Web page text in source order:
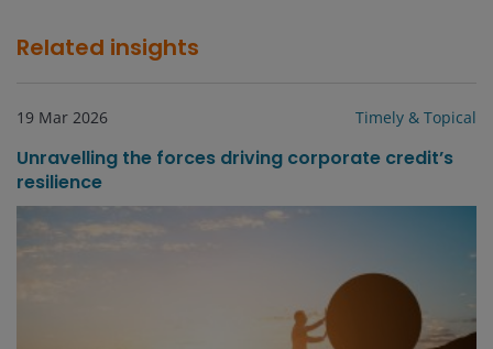
Related insights
19 Mar 2026 Timely & Topical
Unravelling the forces driving corporate credit’s
resilience